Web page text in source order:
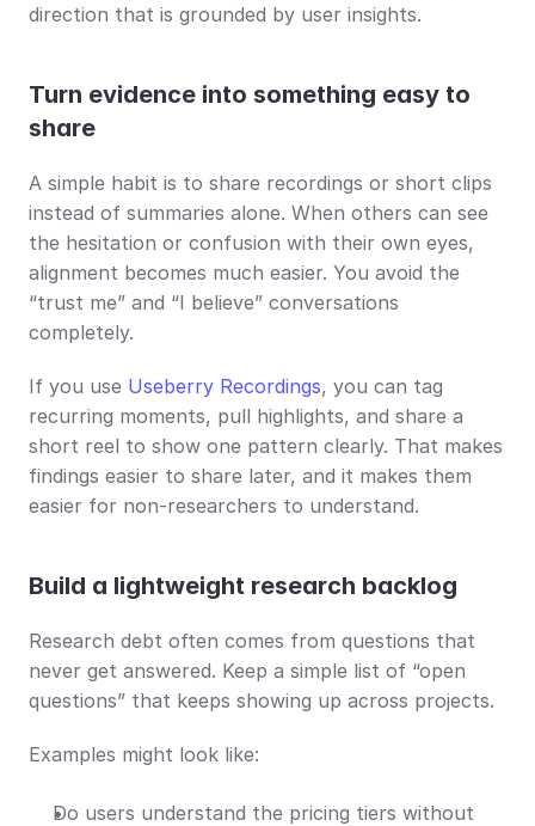
direction that is grounded by user insights.
Turn evidence into something easy to
share
A simple habit is to share recordings or short clips
instead of summaries alone. When others can see
the hesitation or confusion with their own eyes,
alignment becomes much easier. You avoid the
“trust me” and “I believe” conversations
completely.
If you use Useberry Recordings, you can tag
recurring moments, pull highlights, and share a
short reel to show one pattern clearly. That makes
findings easier to share later, and it makes them
easier for non-researchers to understand.
Build a lightweight research backlog
Research debt often comes from questions that
never get answered. Keep a simple list of “open
questions” that keeps showing up across projects.
Examples might look like:
Do users understand the pricing tiers without